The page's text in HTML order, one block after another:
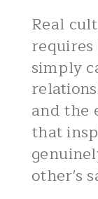
Real
simply
and the
that
other's